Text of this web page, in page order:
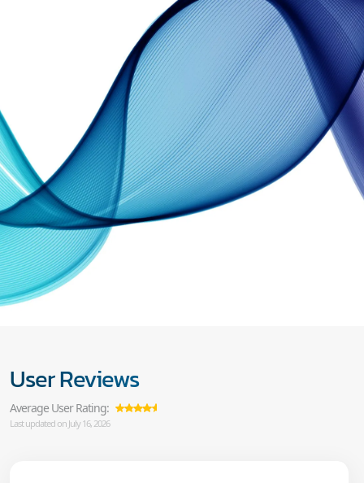
User Reviews
Average User Rating:
Last updated on July 16, 2026